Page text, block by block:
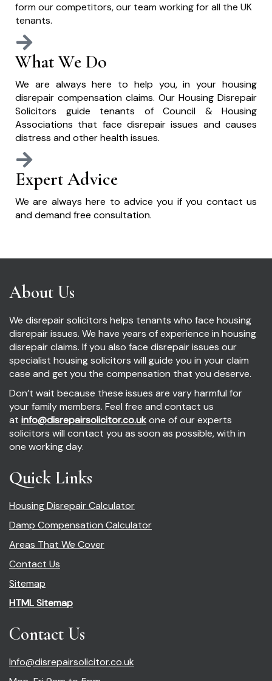
form our competitors, our team working for all the UK
tenants.
What We Do
We are always here to help you, in your housing
disrepair compensation claims. Our Housing Disrepair
Solicitors guide tenants of Council & Housing
Associations that face disrepair issues and causes
distress and other health issues.
Expert Advice
We are always here to advice you if you contact us
and demand free consultation.
About Us
We disrepair solicitors helps tenants who face housing
disrepair issues. We have years of experience in housing
disrepair claims. If you also face disrepair issues our
specialist housing solicitors will guide you in your claim
case and get you the compensation that you deserve.
Don’t wait because these issues are vary harmful for
your family members. Feel free and contact us
at info@disrepairsolicitor.co.ukone of our experts
solicitors will contact you as soon as possible, with in
one working day.
Quick Links
Housing Disrepair Calculator
Damp Compensation Calculator
Areas That We Cover
Contact Us
Sitemap
HTML Sitemap
Contact Us
Info@disrepairsolicitor.co.uk